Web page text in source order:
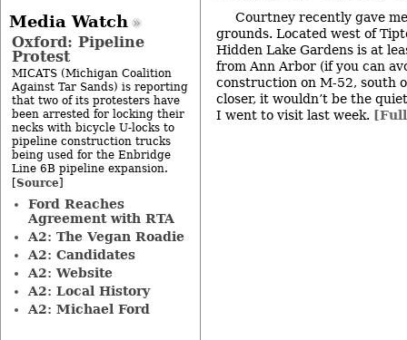
Courtney recently gave
grounds. Located west of
Hidden Lake Gardens is at
from Ann Arbor (if you can
construction on M-52, south
closer, it wouldn’t be the
I went to visit last week.
Media Watch
Oxford: Pipeline
Protest
MICATS (Michigan Coalition
Against Tar Sands) is reporting
that two of its protesters have
been arrested for locking their
necks with bicycle U-locks to
pipeline construction trucks
being used for the Enbridge
Line 6B pipeline expansion.
[Source]
Ford Reaches
Agreement with RTA
A2: The Vegan Roadie
A2: Candidates
A2: Website
A2: Local History
A2: Michael Ford